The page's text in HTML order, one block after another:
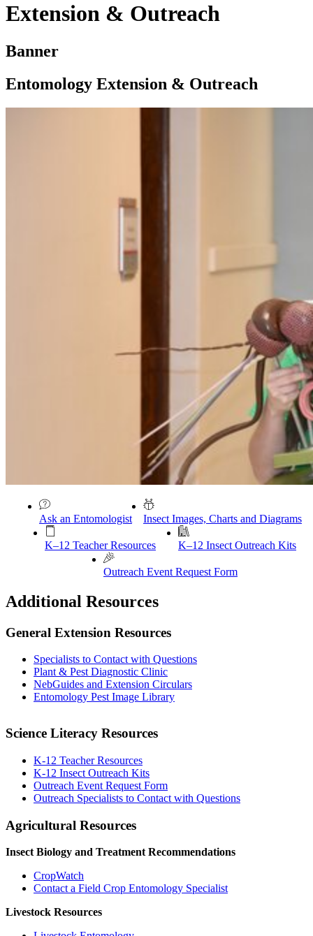
Extension & Outreach
Banner
Entomology Extension & Outreach
Ask an Entomologist Insect Images, Charts and Diagrams
K–12 Teacher Resources K–12 Insect Outreach Kits
Outreach Event Request Form
Additional Resources
General Extension Resources
Specialists to Contact with Questions
Plant & Pest Diagnostic Clinic
NebGuides and Extension Circulars
Entomology Pest Image Library
Science Literacy Resources
K-12 Teacher Resources
K-12 Insect Outreach Kits
Outreach Event Request Form
Outreach Specialists to Contact with Questions
Agricultural Resources
Insect Biology and Treatment Recommendations
CropWatch
Contact a Field Crop Entomology Specialist
Livestock Resources